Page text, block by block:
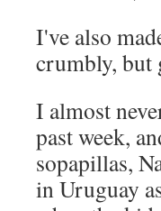
I've also
crumbly, but
I almost
past week,
sopapillas,
in Uruguay